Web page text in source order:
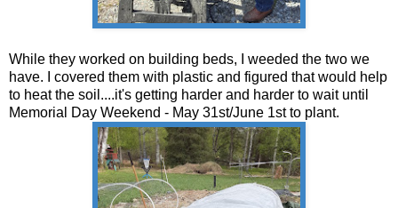
While they worked on building beds, I weeded the two we
have. I covered them with plastic and figured that would help
to heat the soil....it's getting harder and harder to wait until
Memorial Day Weekend - May 31st/June 1st to plant.